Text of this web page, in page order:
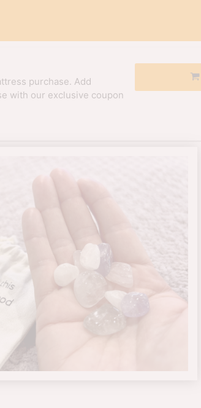
purchase. Add
with our exclusive coupon